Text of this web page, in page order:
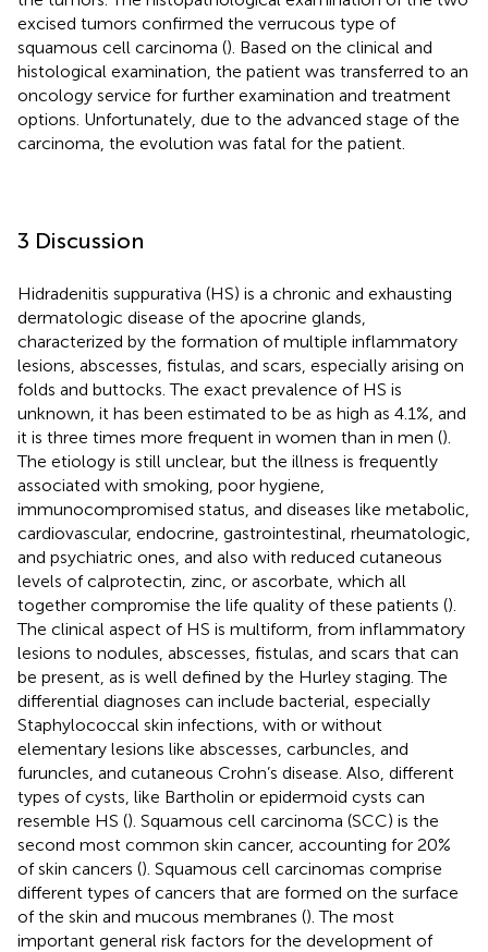
excised tumors confirmed the verrucous type of
squamous cell carcinoma (). Based on the clinical and
histological examination, the patient was transferred to an
oncology service for further examination and treatment
options. Unfortunately, due to the advanced stage of the
carcinoma, the evolution was fatal for the patient.
3 Discussion
Hidradenitis suppurativa (HS) is a chronic and exhausting
dermatologic disease of the apocrine glands,
characterized by the formation of multiple inflammatory
lesions, abscesses, fistulas, and scars, especially arising on
folds and buttocks. The exact prevalence of HS is
unknown, it has been estimated to be as high as 4.1%, and
it is three times more frequent in women than in men ().
The etiology is still unclear, but the illness is frequently
associated with smoking, poor hygiene,
immunocompromised status, and diseases like metabolic,
cardiovascular, endocrine, gastrointestinal, rheumatologic,
and psychiatric ones, and also with reduced cutaneous
levels of calprotectin, zinc, or ascorbate, which all
together compromise the life quality of these patients ().
The clinical aspect of HS is multiform, from inflammatory
lesions to nodules, abscesses, fistulas, and scars that can
be present, as is well defined by the Hurley staging. The
differential diagnoses can include bacterial, especially
Staphylococcal skin infections, with or without
elementary lesions like abscesses, carbuncles, and
furuncles, and cutaneous Crohn’s disease. Also, different
types of cysts, like Bartholin or epidermoid cysts can
resemble HS (). Squamous cell carcinoma (SCC) is the
second most common skin cancer, accounting for 20%
of skin cancers (). Squamous cell carcinomas comprise
different types of cancers that are formed on the surface
of the skin and mucous membranes (). The most
important general risk factors for the development of